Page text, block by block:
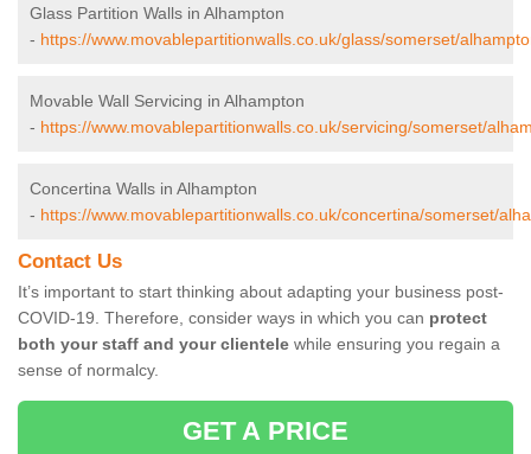
Glass Partition Walls in Alhampton
- https://www.movablepartitionwalls.co.uk/glass/somerset/
Movable Wall Servicing in Alhampton
- https://www.movablepartitionwalls.co.uk/servicing/somerset/
Concertina Walls in Alhampton
- https://www.movablepartitionwalls.co.uk/concertina/somerset/
Contact Us
It’s important to start thinking about adapting your business post-
COVID-19. Therefore, consider ways in which you can protect
both your staff and your clientele while ensuring you regain a
sense of normalcy.
GET A PRICE